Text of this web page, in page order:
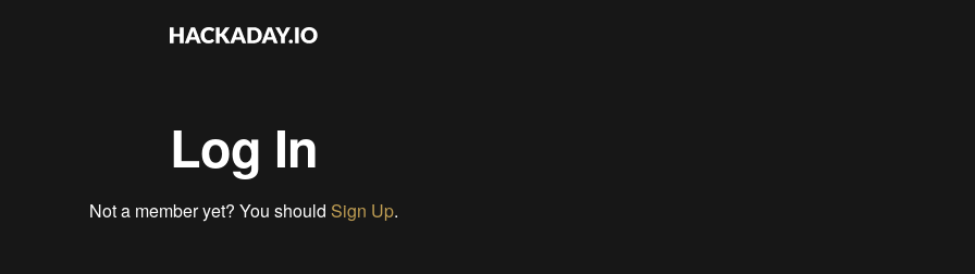
Log In
Not a member yet? You should Sign Up.